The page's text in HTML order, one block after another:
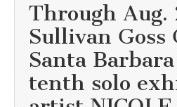
Through
Sullivan
Santa
tenth solo